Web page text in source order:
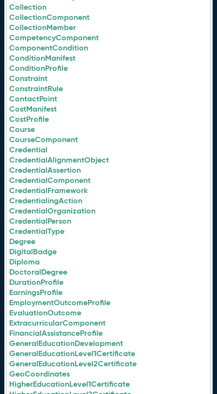
Collection
CollectionComponent
CollectionMember
CompetencyComponent
ComponentCondition
ConditionManifest
ConditionProfile
Constraint
ConstraintRule
ContactPoint
CostManifest
CostProfile
Course
CourseComponent
Credential
CredentialAlignmentObject
CredentialAssertion
CredentialComponent
CredentialFramework
CredentialingAction
CredentialOrganization
CredentialPerson
CredentialType
Degree
DigitalBadge
Diploma
DoctoralDegree
DurationProfile
EarningsProfile
EmploymentOutcomeProfile
EvaluationOutcome
ExtracurricularComponent
FinancialAssistanceProfile
GeneralEducationDevelopment
GeneralEducationLevel1Certificate
GeneralEducationLevel2Certificate
GeoCoordinates
HigherEducationLevel1Certificate